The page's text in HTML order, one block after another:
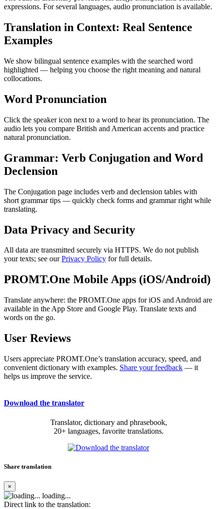
expressions. For several languages, audio pronunciation is available.
Translation in Context: Real Sentence
Examples
We show bilingual sentence examples with the searched word
highlighted — helping you choose the right meaning and natural
collocations.
Word Pronunciation
Click the speaker icon next to a word to hear its pronunciation. The
audio lets you compare British and American accents and practice
natural pronunciation.
Grammar: Verb Conjugation and Word
Declension
The Conjugation page includes verb and declension tables with
short grammar tips — quickly check forms and grammar right while
translating.
Data Privacy and Security
All data are transmitted securely via HTTPS. We do not publish
your texts; see ourPrivacy Policy for full details.
PROMT.One Mobile Apps (iOS/Android)
Translate anywhere: the PROMT.One apps for iOS and Android are
available in the App Store and Google Play. Translate texts and
words on the go.
User Reviews
Users appreciate PROMT.One’s translation accuracy, speed, and
convenient dictionary with examples. Share your feedback — it
helps us improve the service.
Download the translator
Translator, dictionary and phrasebook,
20+ languages, favorite translations.
Share translation
×
loading...
Direct link to the translation: